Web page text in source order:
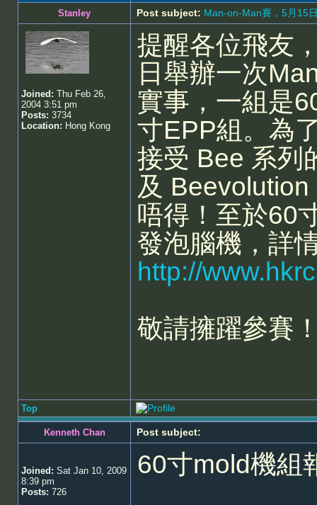
Stanley Post subject: Man-on-Man賽，5月15
Joined: Thu Feb 26,
2004 3:51 pm
Posts: 3734
Location: Hong Kong
提醒各位飛友
日舉辦一次
實事，一組是
寸EPP組。為
接受 Bee 系列
及
唔得！至於60
發泡腦機，詳
http://
敬請擁躍參賽
Top
Kenneth Chan Post subject:
Joined: Sat Jan 10, 2009
8:39 pm
Posts: 726
60寸mold機組